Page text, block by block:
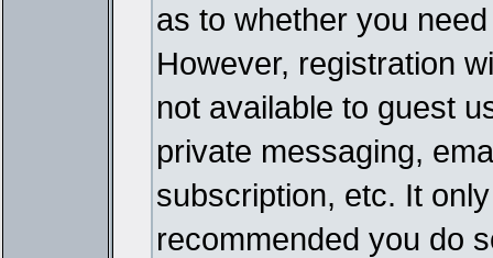
as to whether you
However, registration
not available to guest
private messaging,
subscription, etc. It
recommended you do